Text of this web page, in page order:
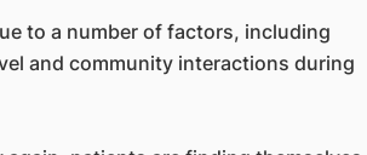
to a number of factors, including
and community interactions during